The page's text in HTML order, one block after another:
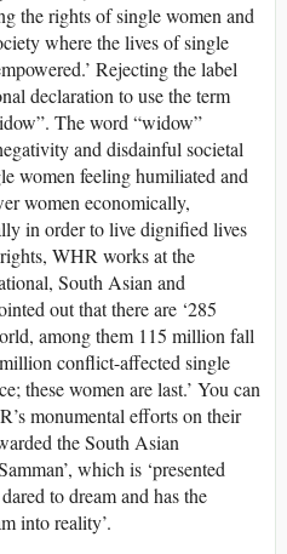
the rights of single women and
where the lives of single
Rejecting the label
declaration to use the term
The word “widow”
and disdainful societal
women feeling humiliated and
women economically,
in order to live dignified lives
WHR works at the
South Asian and
out that there are ‘285
among them 115 million fall
conflict-affected single
these women are last.’ You can
monumental efforts on their
the South Asian
which is ‘presented
to dream and has the
into reality’.